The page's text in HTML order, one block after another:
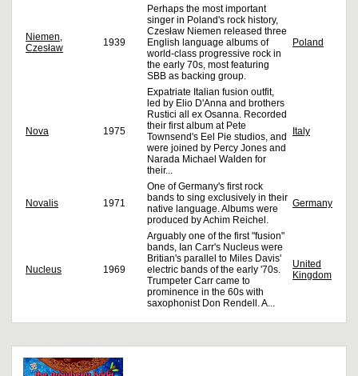
Niemen,
Czesław
1939
Perhaps the most important
singer in Poland's rock history,
Czesław Niemen released three
English language albums of
world-class progressive rock in
the early 70s, most featuring
SBB as backing group.
Poland
Nova 1975
Expatriate Italian fusion outfit,
led by Elio D'Anna and brothers
Rustici all ex Osanna. Recorded
their first album at Pete
Townsend's Eel Pie studios, and
were joined by Percy Jones and
Narada Michael Walden for
their...
Italy
Novalis 1971
One of Germany's first rock
bands to sing exclusively in their
native language. Albums were
produced by Achim Reichel.
Germany
Nucleus 1969
Arguably one of the first "fusion"
bands, Ian Carr's Nucleus were
Britian's parallel to Miles Davis'
electric bands of the early '70s.
Trumpeter Carr came to
prominence in the 60s with
saxophonist Don Rendell. A...
United
Kingdom